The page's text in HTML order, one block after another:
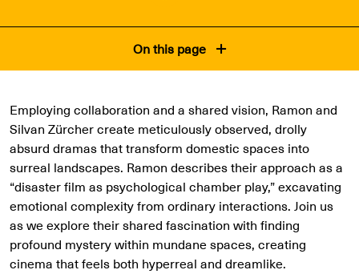
On this page
Employing collaboration and a shared vision, Ramon and
Silvan Zürcher create meticulously observed, drolly
absurd dramas that transform domestic spaces into
surreal landscapes. Ramon describes their approach as a
“disaster film as psychological chamber play,” excavating
emotional complexity from ordinary interactions. Join us
as we explore their shared fascination with finding
profound mystery within mundane spaces, creating
cinema that feels both hyperreal and dreamlike.